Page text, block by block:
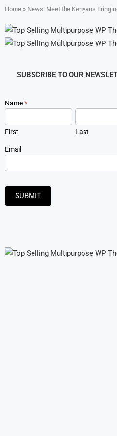
Home » News: Meet the Kenyans
SUBSCRIBE TO OUR
Newsletter
Signup
Name*
First Last
Email
SUBMIT